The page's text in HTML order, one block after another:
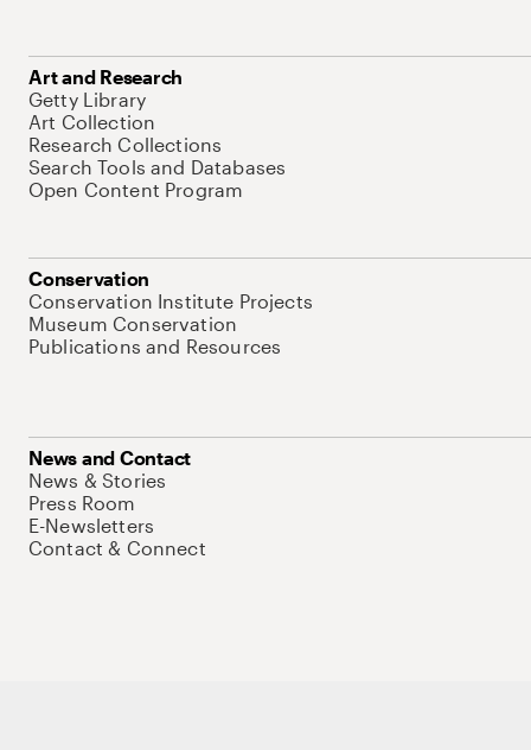
Art and Research
Getty Library
Art Collection
Research Collections
Search Tools and Databases
Open Content Program
Conservation
Conservation Institute Projects
Museum Conservation
Publications and Resources
News and Contact
News & Stories
Press Room
E-Newsletters
Contact & Connect